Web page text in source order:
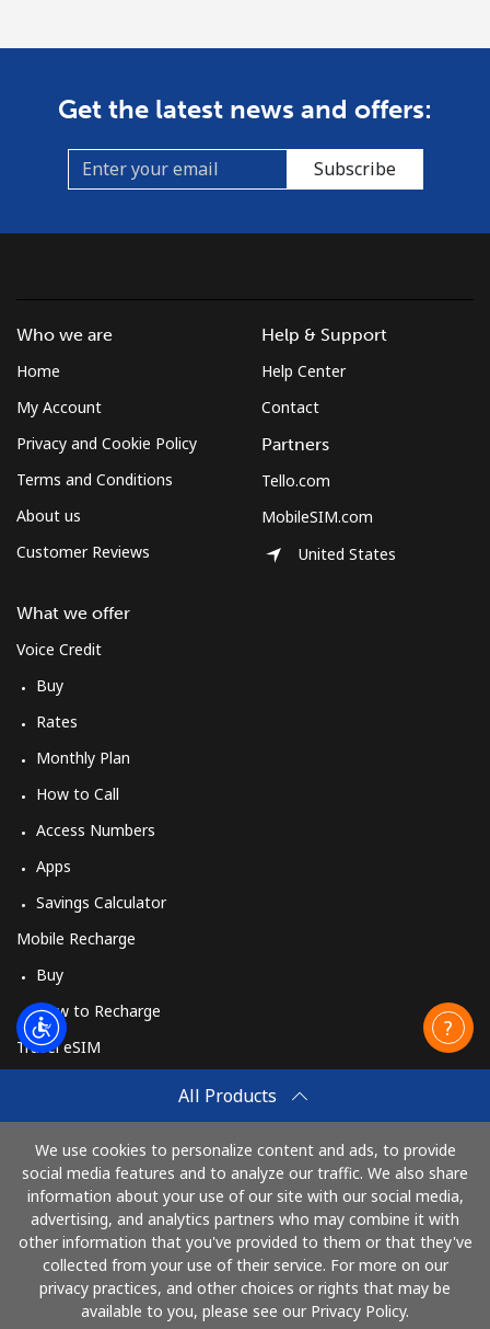
Get the latest news and offers:
Subscribe
All Products
We use cookies to personalize content and ads, to provide
social media features and to analyze our traffic. We also share
information about your use of our site with our social media,
advertising, and analytics partners who may combine it with
other information that you've provided to them or that they've
collected from your use of their service. For more on our
privacy practices, and other choices or rights that may be
available to you, please see our Privacy Policy.
Who we are
Home
My Account
Privacy and Cookie Policy
Terms and Conditions
About us
Customer Reviews
What we offer
Voice Credit
Buy
Rates
Monthly Plan
How to Call
Access Numbers
Apps
Savings Calculator
Mobile Recharge
Buy
How to Recharge
Travel eSIM
How It Works
Help & Support
Help Center
Contact
Partners
Tello.com
MobileSIM.com
United States
Pay with